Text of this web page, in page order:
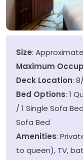
Size:
Maximum
Deck Location:
Bed Options: 1
/ 1 Single Sofa
Sofa Bed
Amenities:
to queen), TV,